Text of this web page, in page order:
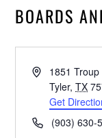
BOARDS
Address1851 Troup
Tyler, TX
Get
Phone(903) 630-